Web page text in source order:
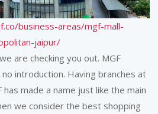
business-areas/mgf-mall-
jaipur/
are checking you out. MGF
introduction. Having branches at
has made a name just like the main
we consider the best shopping